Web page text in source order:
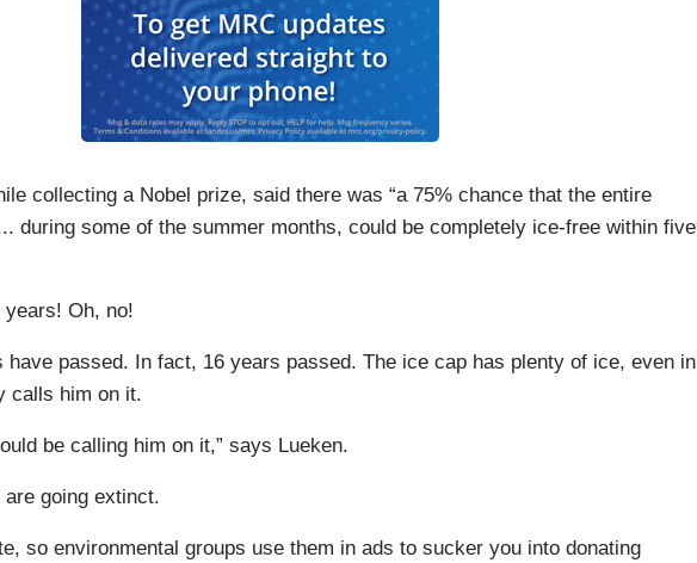
collecting a Nobel prize, said there was “a 75% chance that the entire
during some of the summer months, could be completely ice-free within five
Oh, no!
have passed. In fact, 16 years passed. The ice cap has plenty of ice, even in
calls him on it.
be calling him on it,” says Lueken.
going extinct.
so environmental groups use them in ads to sucker you into donating